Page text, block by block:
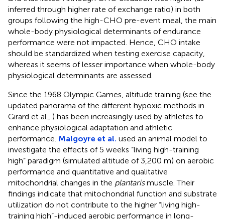
inferred through higher rate of exchange ratio) in both
groups following the high-CHO pre-event meal, the main
whole-body physiological determinants of endurance
performance were not impacted. Hence, CHO intake
should be standardized when testing exercise capacity,
whereas it seems of lesser importance when whole-body
physiological determinants are assessed.
Since the 1968 Olympic Games, altitude training (see the
updated panorama of the different hypoxic methods in
Girard et al., ) has been increasingly used by athletes to
enhance physiological adaptation and athletic
performance. Malgoyre et al. used an animal model to
investigate the effects of 5 weeks “living high-training
high” paradigm (simulated altitude of 3,200 m) on aerobic
performance and quantitative and qualitative
mitochondrial changes in the plantarismuscle. Their
findings indicate that mitochondrial function and substrate
utilization do not contribute to the higher “living high-
training high”-induced aerobic performance in long-